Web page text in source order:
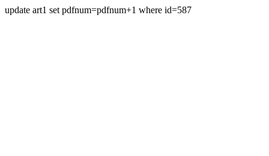
update art1 set pdfnum=pdfnum+1 where id=587